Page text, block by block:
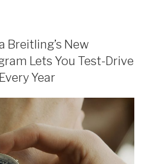
Breitling’s New
Lets You Test-Drive
Year